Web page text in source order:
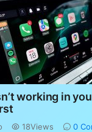
working in
18Views 0